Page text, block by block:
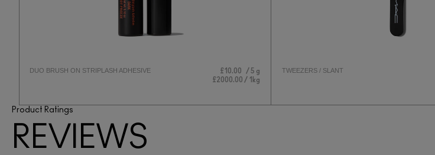
DUO BRUSH ON STRIPLASH ADHESIVE £10.00
5 g
£2000.00 / 1kg
TWEEZERS / SLANT
Product Ratings
REVIEWS